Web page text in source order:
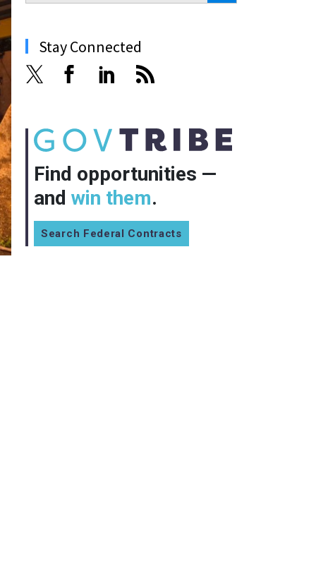
Stay Connected
Find opportunities —
and win them.
Search Federal Contracts